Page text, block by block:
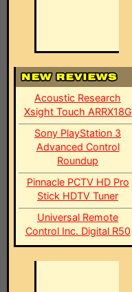
Acoustic Research
Xsight Touch ARRX18G
Sony PlayStation 3
Advanced Control
Roundup
Pinnacle PCTV HD Pro
Stick HDTV Tuner
Universal Remote
Control Inc. Digital R50